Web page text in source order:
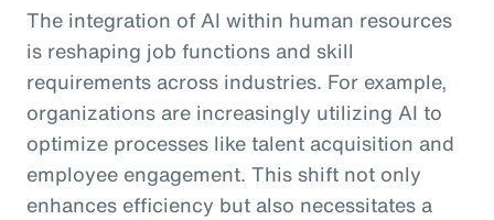
The integration of AI within human resources
is reshaping job functions and skill
requirements across industries. For example,
organizations are increasingly utilizing AI to
optimize processes like talent acquisition and
employee engagement. This shift not only
enhances efficiency but also necessitates a